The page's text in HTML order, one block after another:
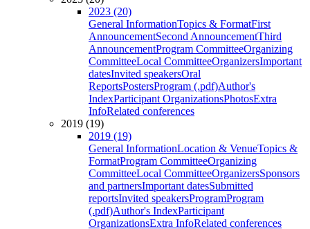
2023 (20)
General InformationTopics & FormatFirst
AnnouncementSecond AnnouncementThird
AnnouncementProgram CommitteeOrganizing
CommitteeLocal CommitteeOrganizersImportant
datesInvited speakersOral
ReportsPostersProgram (.pdf)Author's
IndexParticipant OrganizationsPhotosExtra
InfoRelated conferences
2019 (19)
2019 (19)
General InformationLocation & VenueTopics &
FormatProgram CommitteeOrganizing
CommitteeLocal CommitteeOrganizersSponsors
and partnersImportant datesSubmitted
reportsInvited speakersProgramProgram
(.pdf)Author's IndexParticipant
OrganizationsExtra InfoRelated conferences